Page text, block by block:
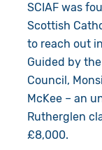
Search
SCIAF was
Scottish
to reach out
Guided by
Council,
McKee – an
Rutherglen
£8,000.